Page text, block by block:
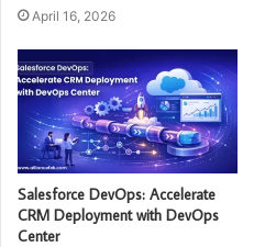
April 16, 2026
Salesforce DevOps: Accelerate
CRM Deployment with DevOps
Center